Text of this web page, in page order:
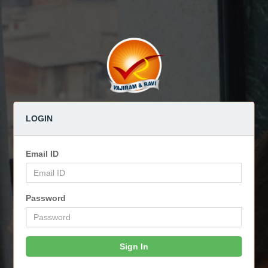
LOGIN
Email ID
Password
Sign In